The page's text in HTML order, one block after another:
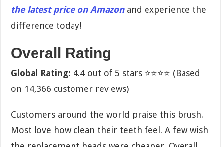
the latest price on Amazonand experience the
difference today!
Overall Rating
Global Rating: 4.4 out of 5 stars ⭐⭐⭐⭐ (Based
on 14,366 customer reviews)
Customers around the world praise this brush.
Most love how clean their teeth feel. A few wish